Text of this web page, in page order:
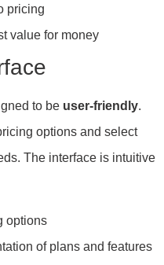
pricing
value for money
to be user-friendly.
options and select
The interface is intuitive
options
of plans and features